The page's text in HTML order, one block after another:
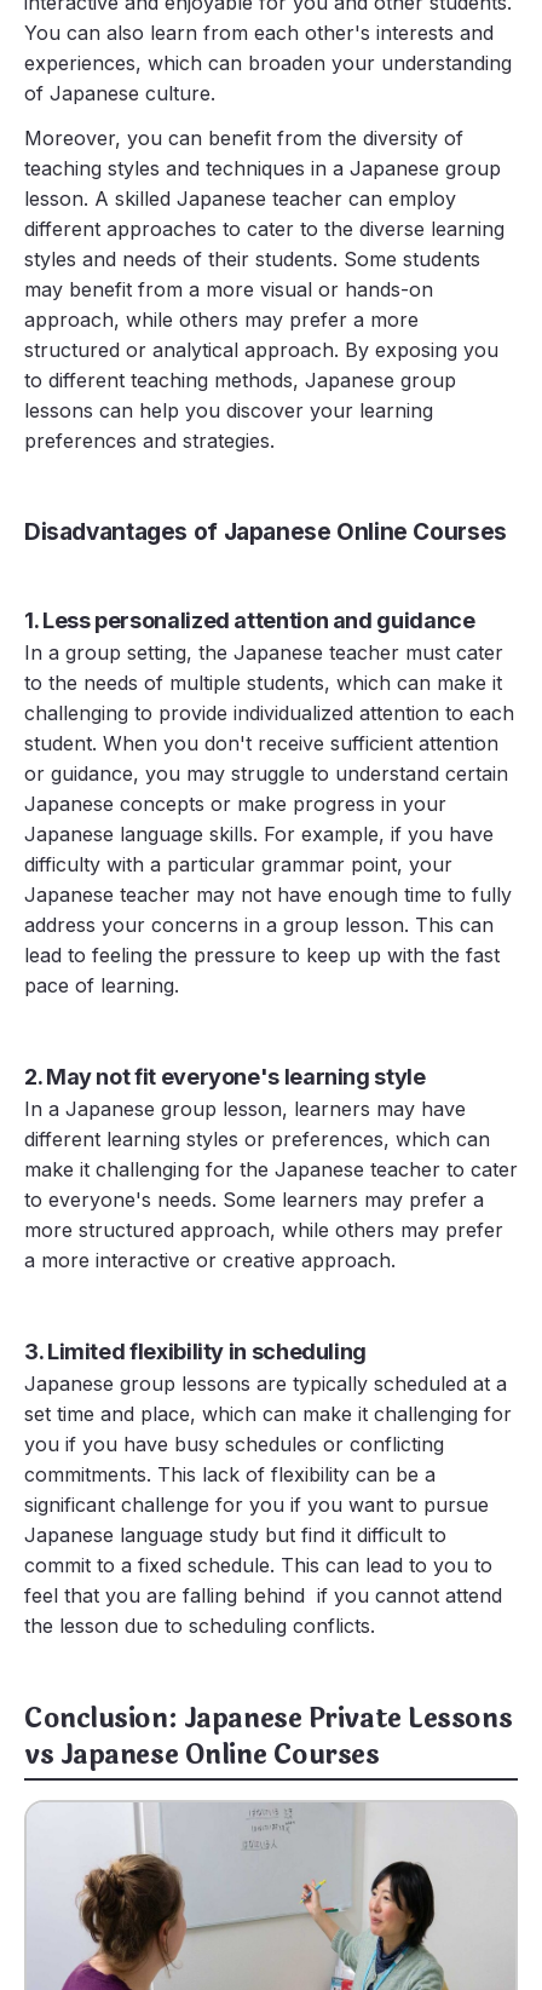
You can also learn from each other's interests and
experiences, which can broaden your understanding
of Japanese culture.
Moreover, you can benefit from the diversity of
teaching styles and techniques in a Japanese group
lesson. A skilled Japanese teacher can employ
different approaches to cater to the diverse learning
styles and needs of their students. Some students
may benefit from a more visual or hands-on
approach, while others may prefer a more
structured or analytical approach. By exposing you
to different teaching methods, Japanese group
lessons can help you discover your learning
preferences and strategies.
Disadvantages of Japanese Online Courses
1. Less personalized attention and guidance
In a group setting, the Japanese teacher must cater
to the needs of multiple students, which can make it
challenging to provide individualized attention to each
student. When you don't receive sufficient attention
or guidance, you may struggle to understand certain
Japanese concepts or make progress in your
Japanese language skills. For example, if you have
difficulty with a particular grammar point, your
Japanese teacher may not have enough time to fully
address your concerns in a group lesson. This can
lead to feeling the pressure to keep up with the fast
pace of learning.
2. May not fit everyone's learning style
In a Japanese group lesson, learners may have
different learning styles or preferences, which can
make it challenging for the Japanese teacher to cater
to everyone's needs. Some learners may prefer a
more structured approach, while others may prefer
a more interactive or creative approach.
3. Limited flexibility in scheduling
Japanese group lessons are typically scheduled at a
set time and place, which can make it challenging for
you if you have busy schedules or conflicting
commitments. This lack of flexibility can be a
significant challenge for you if you want to pursue
Japanese language study but find it difficult to
commit to a fixed schedule. This can lead to you to
feel that you are falling behind if you cannot attend
the lesson due to scheduling conflicts.
Conclusion: Japanese Private Lessons
vs Japanese Online Courses